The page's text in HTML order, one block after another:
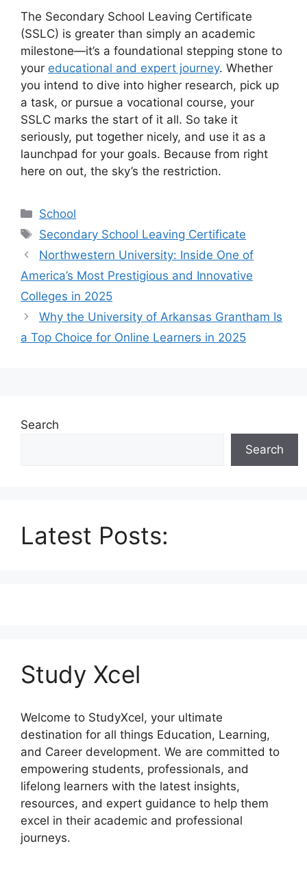
The Secondary School Leaving Certificate
(SSLC) is greater than simply an academic
milestone—it’s a foundational stepping stone to
your educational and expert journey. Whether
you intend to dive into higher research, pick up
a task, or pursue a vocational course, your
SSLC marks the start of it all. So take it
seriously, put together nicely, and use it as a
launchpad for your goals. Because from right
here on out, the sky’s the restriction.
Categories
School
Tags
Secondary School Leaving Certificate
Northwestern University: Inside One of
America’s Most Prestigious and Innovative
Colleges in 2025
Why the University of Arkansas Grantham Is
a Top Choice for Online Learners in 2025
Search
Search
Latest Posts:
Study Xcel
Welcome to StudyXcel, your ultimate
destination for all things Education, Learning,
and Career development. We are committed to
empowering students, professionals, and
lifelong learners with the latest insights,
resources, and expert guidance to help them
excel in their academic and professional
journeys.